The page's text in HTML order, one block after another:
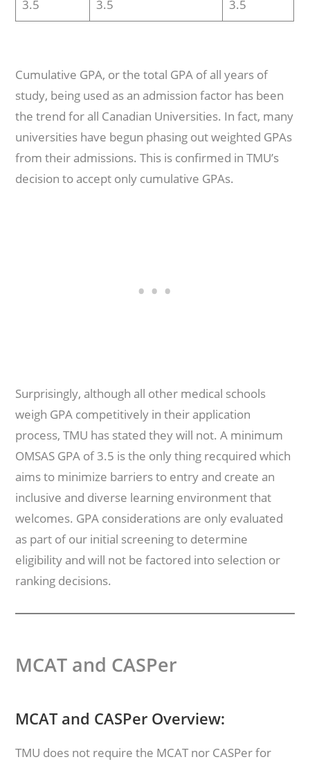
3.5 3.5 3.5
Cumulative GPA, or the total GPA of all years of
study, being used as an admission factor has been
the trend for all Canadian Universities. In fact, many
universities have begun phasing out weighted GPAs
from their admissions. This is confirmed in TMU’s
decision to accept only cumulative GPAs.
Surprisingly, although all other medical schools
weigh GPA competitively in their application
process, TMU has stated they will not. A minimum
OMSAS GPA of 3.5 is the only thing recquired which
aims to minimize barriers to entry and create an
inclusive and diverse learning environment that
welcomes. GPA considerations are only evaluated
as part of our initial screening to determine
eligibility and will not be factored into selection or
ranking decisions.
MCAT and CASPer
MCAT and CASPer Overview:
TMU does not require the MCAT nor CASPer for